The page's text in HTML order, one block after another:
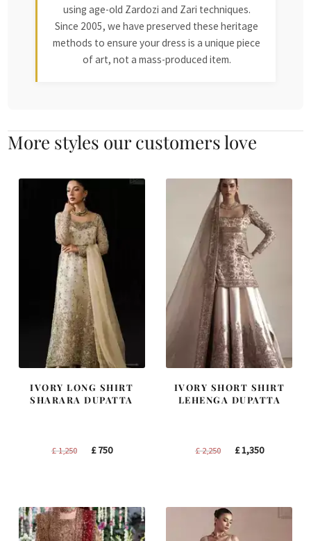
using age-old Zardozi and Zari techniques.
Since 2005, we have preserved these heritage
methods to ensure your dress is a unique piece
of art, not a mass-produced item.
More styles our customers love
IVORY LONG SHIRT
SHARARA DUPATTA
£1,250
Original
£750Current
IVORY SHORT SHIRT
LEHENGA DUPATTA
£2,250
Original
£1,350Current